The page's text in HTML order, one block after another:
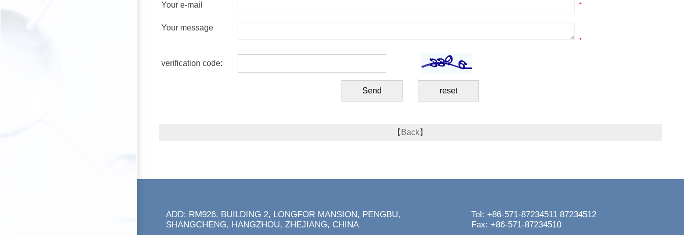
Your e-mail *
Your message
*
verification code:
【 Back】
ADD: RM926, BUILDING 2, LONGFOR MANSION, PENGBU,
SHANGCHENG, HANGZHOU, ZHEJIANG, CHINA
Tel: +86-571-87234511 87234512
Fax: +86-571-87234510